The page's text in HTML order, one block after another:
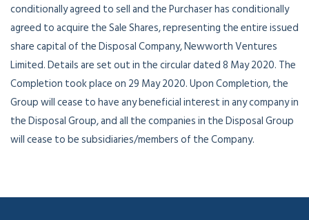
conditionally agreed to sell and the Purchaser has conditionally
agreed to acquire the Sale Shares, representing the entire issued
share capital of the Disposal Company, Newworth Ventures
Limited. Details are set out in the circular dated 8 May 2020. The
Completion took place on 29 May 2020. Upon Completion, the
Group will cease to have any beneficial interest in any company in
the Disposal Group, and all the companies in the Disposal Group
will cease to be subsidiaries/members of the Company.